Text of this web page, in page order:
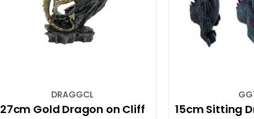
DRAGGCL
27cm Gold Dragon on Cliff 15cm Sitting